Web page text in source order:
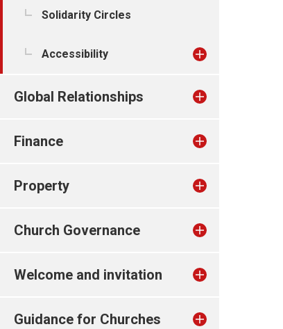
Solidarity Circles
Accessibility
Global Relationships
Finance
Property
Church Governance
Welcome and invitation
Guidance for Churches